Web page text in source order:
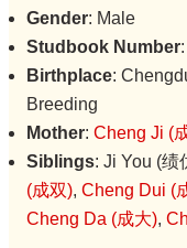
Gender: Male
Studbook Number
Birthplace:
Breeding
Mother: Cheng Ji (
Siblings: Ji You (绩
(成双), Cheng Dui (
Cheng Da (成大),